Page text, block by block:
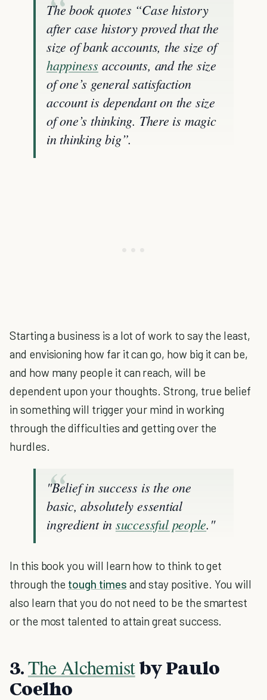
The book quotes “Case history
after case history proved that the
size of bank accounts, the size of
happiness accounts, and the size
of one’s general satisfaction
account is dependant on the size
of one’s thinking. There is magic
in thinking big”.
Starting a business is a lot of work to say the least,
and envisioning how far it can go, how big it can be,
and how many people it can reach, will be
dependent upon your thoughts. Strong, true belief
in something will trigger your mind in working
through the difficulties and getting over the
hurdles.
"Belief in success is the one
basic, absolutely essential
ingredient in successful people."
In this book you will learn how to think to get
through the tough times and stay positive. You will
also learn that you do not need to be the smartest
or the most talented to attain great success.
3.The Alchemistby Paulo
Coelho